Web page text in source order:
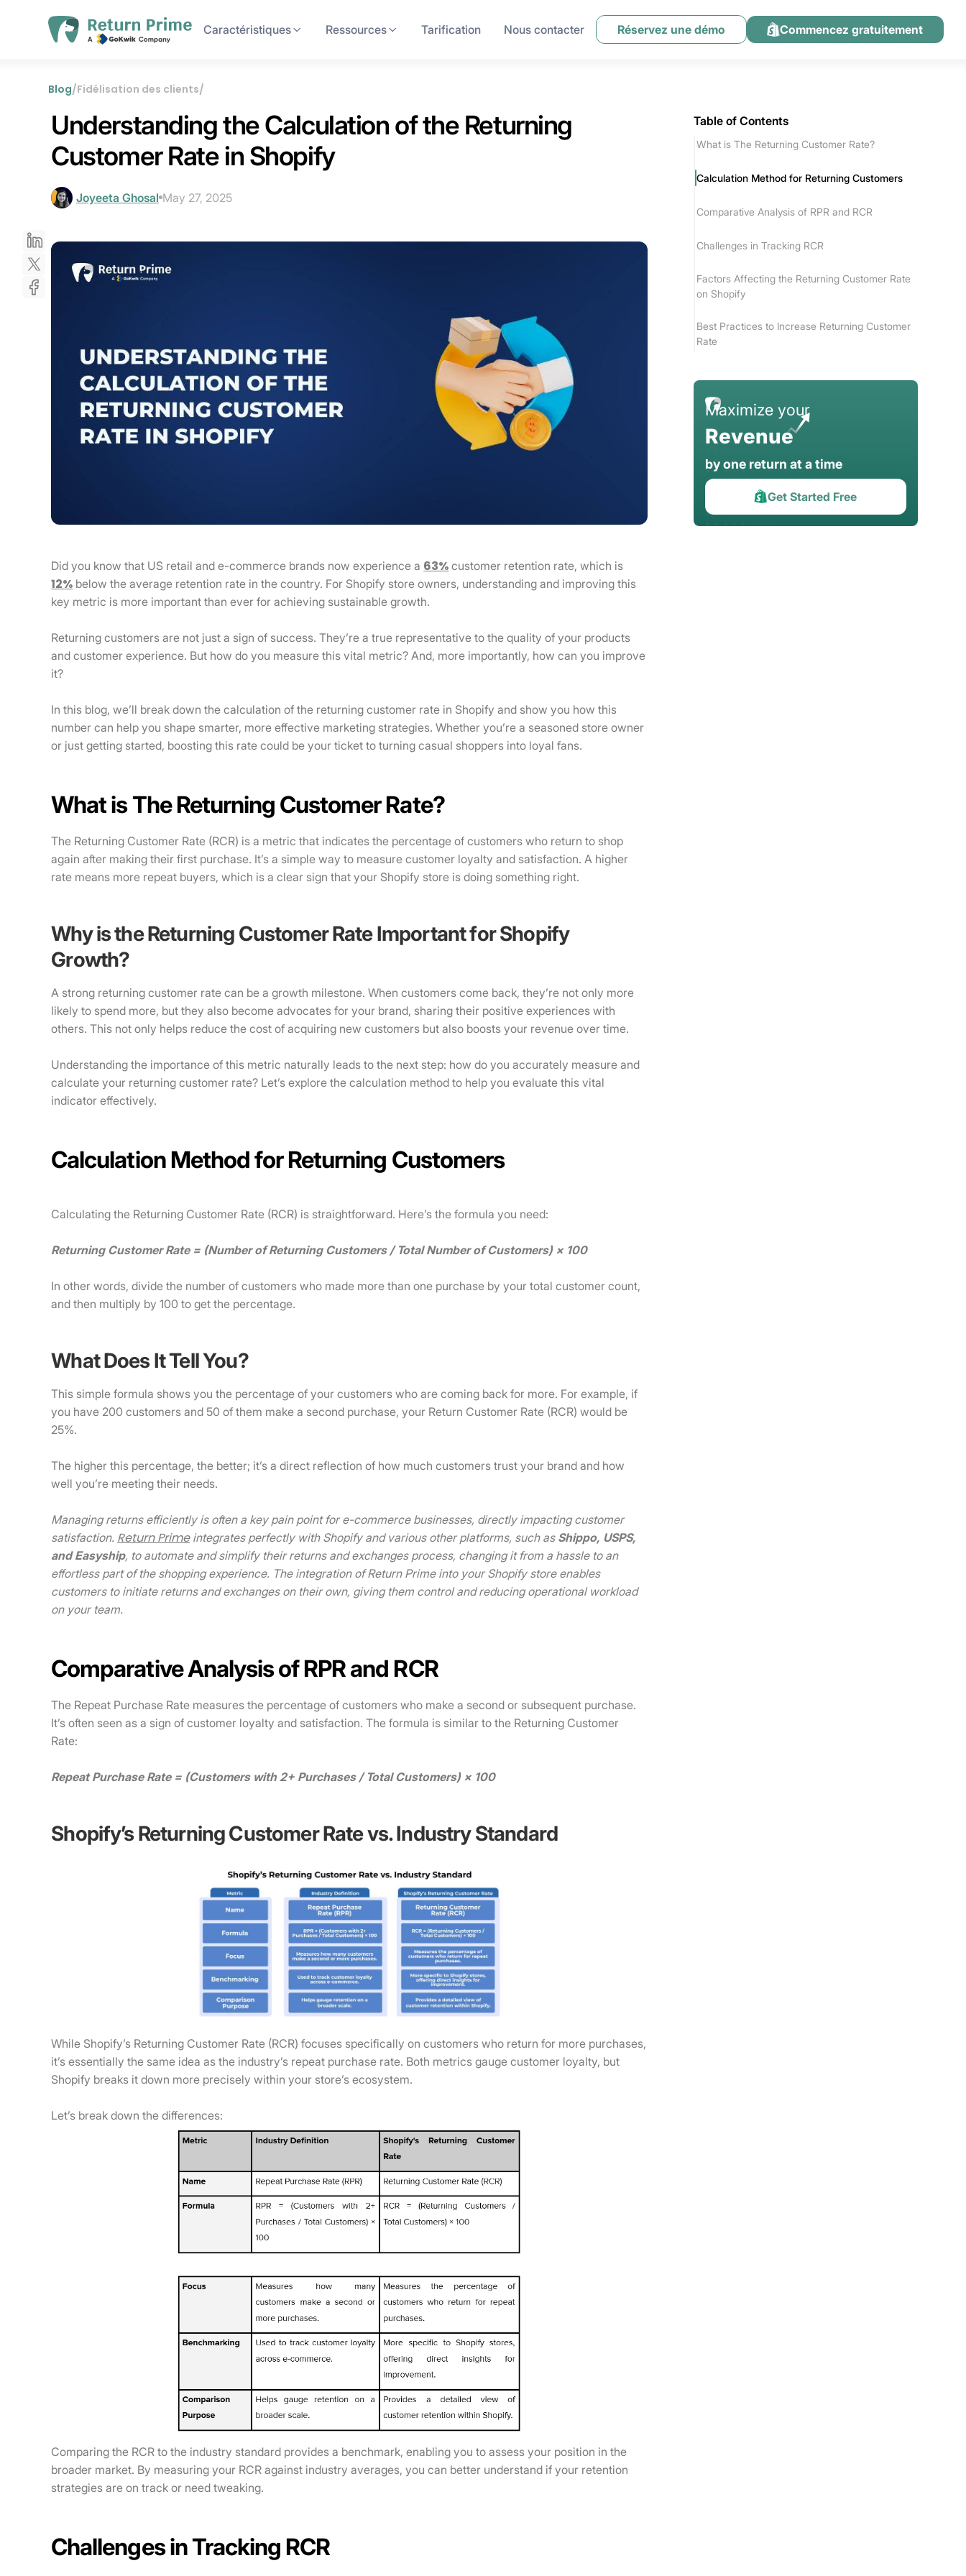
Caractéristiques Ressources Tarification Nous contacter Réservez une démo Commencez gratuitement
Blog/Fidélisation des clients/
Understanding the Calculation of the Returning
Customer Rate in Shopify
Joyeeta Ghosal May 27, 2025
Did you know that US retail and e-commerce brands now experience a 63% customer retention rate, which is
12% below the average retention rate in the country. For Shopify store owners, understanding and improving this
key metric is more important than ever for achieving sustainable growth.
Returning customers are not just a sign of success. They’re a true representative to the quality of your products
and customer experience. But how do you measure this vital metric? And, more importantly, how can you improve
it?
In this blog, we’ll break down the calculation of the returning customer rate in Shopify and show you how this
number can help you shape smarter, more effective marketing strategies. Whether you’re a seasoned store owner
or just getting started, boosting this rate could be your ticket to turning casual shoppers into loyal fans.
What is The Returning Customer Rate?
The Returning Customer Rate (RCR) is a metric that indicates the percentage of customers who return to shop
again after making their first purchase. It’s a simple way to measure customer loyalty and satisfaction. A higher
rate means more repeat buyers, which is a clear sign that your Shopify store is doing something right.
Why is the Returning Customer Rate Important for Shopify
Growth?
A strong returning customer rate can be a growth milestone. When customers come back, they’re not only more
likely to spend more, but they also become advocates for your brand, sharing their positive experiences with
others. This not only helps reduce the cost of acquiring new customers but also boosts your revenue over time.
Understanding the importance of this metric naturally leads to the next step: how do you accurately measure and
calculate your returning customer rate? Let’s explore the calculation method to help you evaluate this vital
indicator effectively.
Calculation Method for Returning Customers
Calculating the Returning Customer Rate (RCR) is straightforward. Here’s the formula you need:
Returning Customer Rate = (Number of Returning Customers / Total Number of Customers) × 100
In other words, divide the number of customers who made more than one purchase by your total customer count,
and then multiply by 100 to get the percentage.
What Does It Tell You?
This simple formula shows you the percentage of your customers who are coming back for more. For example, if
you have 200 customers and 50 of them make a second purchase, your Return Customer Rate (RCR) would be
25%.
The higher this percentage, the better; it’s a direct reflection of how much customers trust your brand and how
well you’re meeting their needs.
Managing returns efficiently is often a key pain point for e-commerce businesses, directly impacting customer
satisfaction. Return Primeintegrates perfectly with Shopify and various other platforms, such as Shippo, USPS,
and Easyship, to automate and simplify their returns and exchanges process, changing it from a hassle to an
effortless part of the shopping experience. The integration of Return Prime into your Shopify store enables
customers to initiate returns and exchanges on their own, giving them control and reducing operational workload
on your team.
Comparative Analysis of RPR and RCR
The Repeat Purchase Rate measures the percentage of customers who make a second or subsequent purchase.
It’s often seen as a sign of customer loyalty and satisfaction. The formula is similar to the Returning Customer
Rate:
Repeat Purchase Rate = (Customers with 2+ Purchases / Total Customers) × 100
Shopify’s Returning Customer Rate vs. Industry Standard
While Shopify’s Returning Customer Rate (RCR) focuses specifically on customers who return for more purchases,
it’s essentially the same idea as the industry’s repeat purchase rate. Both metrics gauge customer loyalty, but
Shopify breaks it down more precisely within your store’s ecosystem.
Let’s break down the differences:
Comparing the RCR to the industry standard provides a benchmark, enabling you to assess your position in the
broader market. By measuring your RCR against industry averages, you can better understand if your retention
strategies are on track or need tweaking.
Challenges in Tracking RCR
Table of Contents
What is The Returning Customer Rate?
Calculation Method for Returning Customers
Comparative Analysis of RPR and RCR
Challenges in Tracking RCR
Factors Affecting the Returning Customer Rate
on Shopify
Best Practices to Increase Returning Customer
Rate
Maximize your
Revenue
by one return at a time
Get Started Free